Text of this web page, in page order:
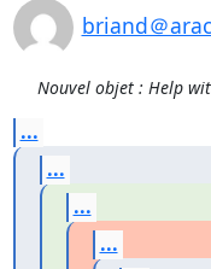
briand＠
Nouvel objet : Help
...
...
...
...